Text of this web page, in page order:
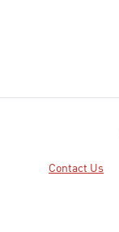
Contact Us